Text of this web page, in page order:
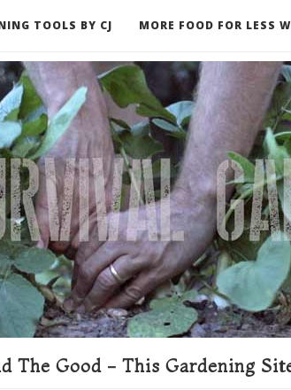
TOOLS BY CJ MORE FOOD FOR LESS
The Good - This Gardening